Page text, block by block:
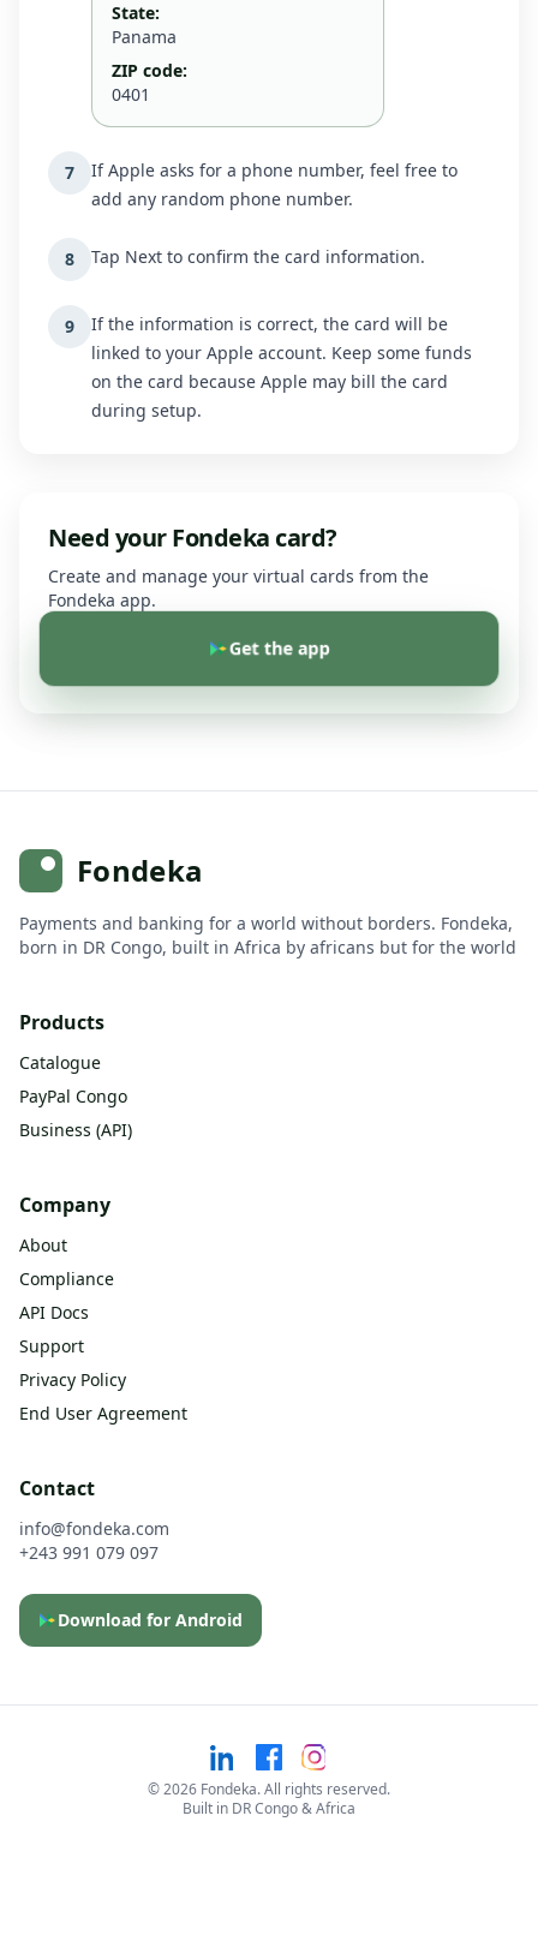
State:
Panama
ZIP code:
0401
7
If Apple asks for a phone number, feel free to
add any random phone number.
8 Tap Next to confirm the card information.
9
If the information is correct, the card will be
linked to your Apple account. Keep some funds
on the card because Apple may bill the card
during setup.
Need your Fondeka card?
Create and manage your virtual cards from the
Fondeka app.
Get the app
Fondeka
Payments and banking for a world without borders. Fondeka,
born in DR Congo, built in Africa by africans but for the world
Products
Catalogue
PayPal Congo
Business (API)
Company
About
Compliance
API Docs
Support
Privacy Policy
End User Agreement
Contact
info@fondeka.com
+243 991 079 097
Download for Android
©2026 Fondeka. All rights reserved.
Built in DR Congo & Africa